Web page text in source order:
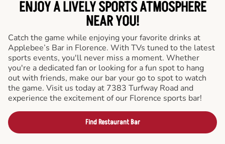
ENJOY A LIVELY SPORTS ATMOSPHERE
NEAR YOU!
Catch the game while enjoying your favorite drinks at
Applebee’s Bar in Florence. With TVs tuned to the latest
sports events, you'll never miss a moment. Whether
you're a dedicated fan or looking for a fun spot to hang
out with friends, make our bar your go to spot to watch
the game. Visit us today at 7383 Turfway Road and
experience the excitement of our Florence sports bar!
Find Restaurant Bar